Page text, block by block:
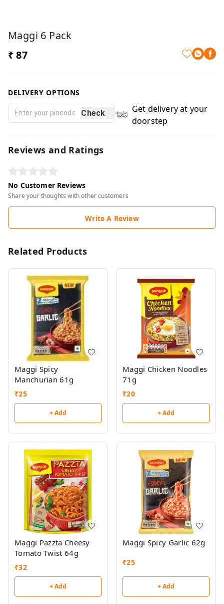
Maggi 6 Pack
₹ 87
DELIVERY OPTIONS
Check
Get delivery at your
doorstep
Reviews and Ratings
No Customer Reviews
Share your thoughts with other customers
Write A Review
Related Products
Maggi Spicy
Manchurian 61g
₹25
+ Add
Maggi Chicken Noodles
71g
₹20
+ Add
Maggi Pazzta Cheesy
Tomato Twist 64g
₹32
+ Add
Maggi Spicy Garlic 62g
₹25
+ Add